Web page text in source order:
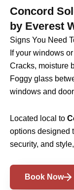
Concord
by Everest
Signs You Need
If your windows
Cracks, moisture
Foggy glass
windows and
Located local to
options designed
security, and
Book Now